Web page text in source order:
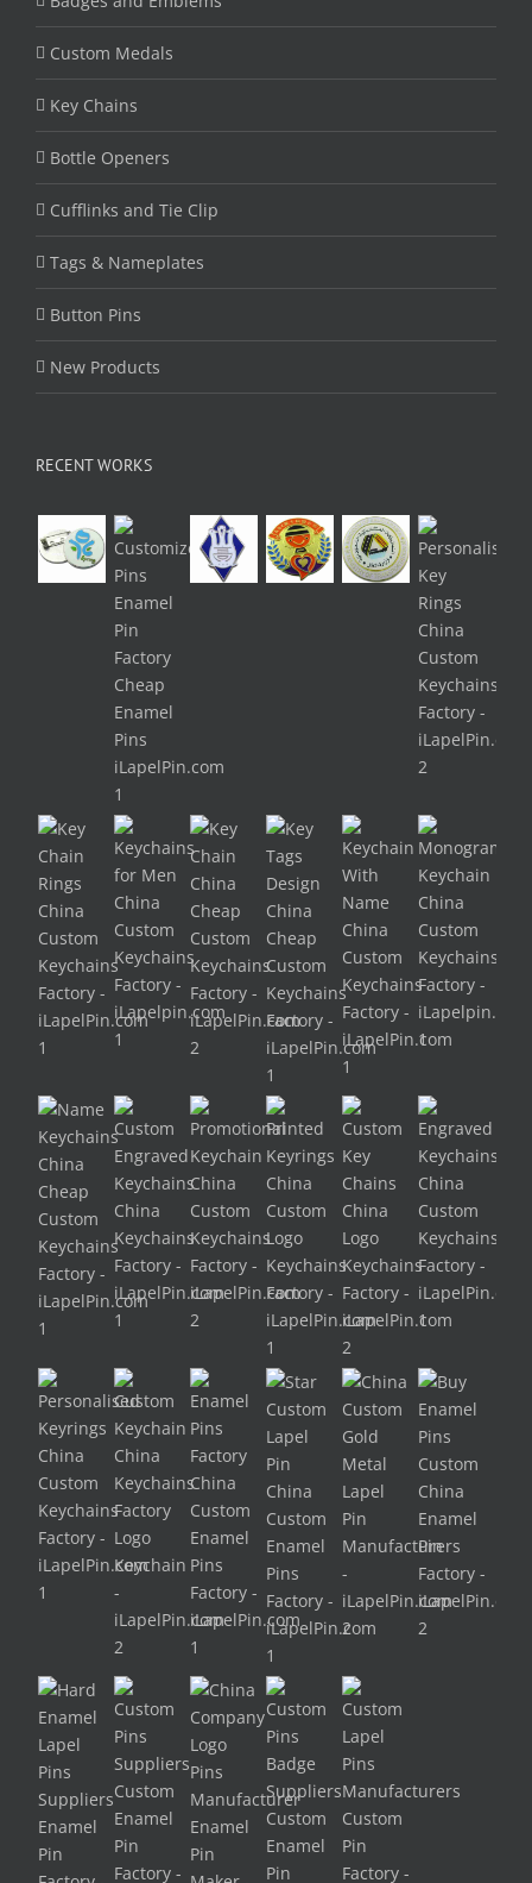
Custom Medals
Key Chains
Bottle Openers
Cufflinks and Tie Clip
Tags & Nameplates
Button Pins
New Products
RECENT WORKS